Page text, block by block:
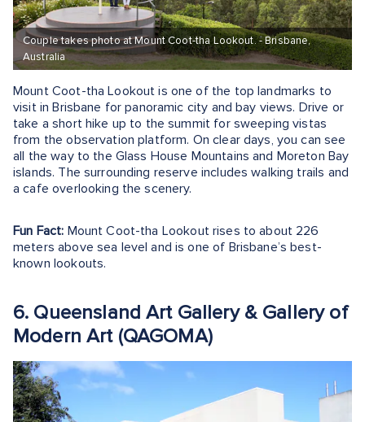
Couple takes photo at Mount Coot-tha Lookout. - Brisbane,
Australia
Mount Coot-tha Lookout is one of the top landmarks to
visit in Brisbane for panoramic city and bay views. Drive or
take a short hike up to the summit for sweeping vistas
from the observation platform. On clear days, you can see
all the way to the Glass House Mountains and Moreton Bay
islands. The surrounding reserve includes walking trails and
a cafe overlooking the scenery.
Fun Fact: Mount Coot-tha Lookout rises to about 226
meters above sea level and is one of Brisbane’s best-
known lookouts.
6. Queensland Art Gallery & Gallery of
Modern Art (QAGOMA)